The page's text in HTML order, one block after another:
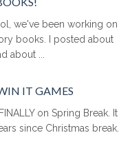
we've been working on
books. I posted about
about ...
IT GAMES
on Spring Break. It
since Christmas break.